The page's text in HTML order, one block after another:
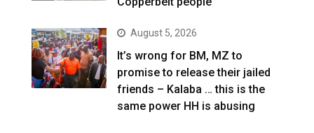
August 5, 2026
It’s wrong for BM, MZ to
promise to release their jailed
friends – Kalaba … this is the
same power HH is abusing